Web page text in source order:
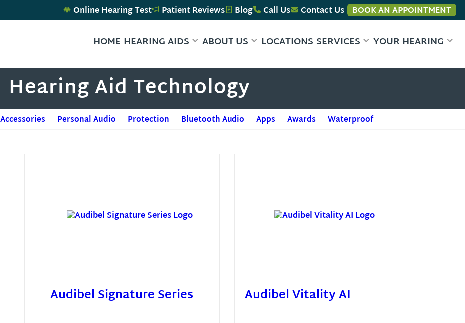
Online Hearing Test Patient Reviews Blog Call Us Contact Us BOOK AN APPOINTMENT
HOME HEARING AIDS ABOUT US LOCATIONS SERVICES YOUR HEARING
Hearing Aid Technology
Accessories Personal Audio Protection Bluetooth Audio Apps Awards Waterproof
Audibel Signature Series Audibel Vitality AI